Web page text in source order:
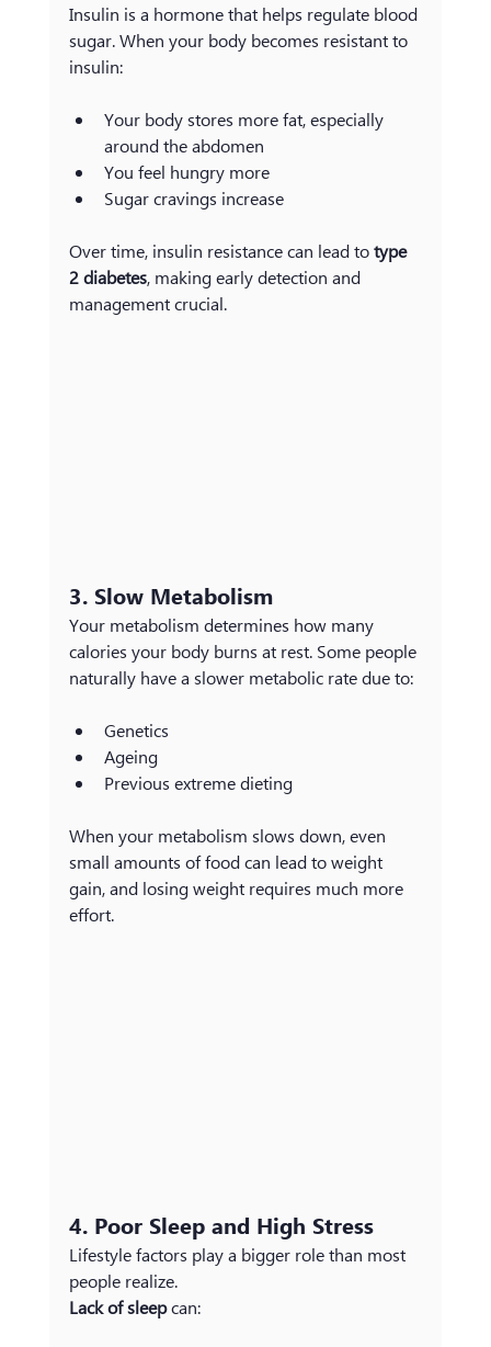
Insulin is a hormone that helps regulate blood
sugar. When your body becomes resistant to
insulin:
Your body stores more fat, especially
around the abdomen
You feel hungry more
Sugar cravings increase
Over time, insulin resistance can lead to type
2 diabetes, making early detection and
management crucial.
3. Slow Metabolism
Your metabolism determines how many
calories your body burns at rest. Some people
naturally have a slower metabolic rate due to:
Genetics
Ageing
Previous extreme dieting
When your metabolism slows down, even
small amounts of food can lead to weight
gain, and losing weight requires much more
effort.
4. Poor Sleep and High Stress
Lifestyle factors play a bigger role than most
people realize.
Lack of sleep can: